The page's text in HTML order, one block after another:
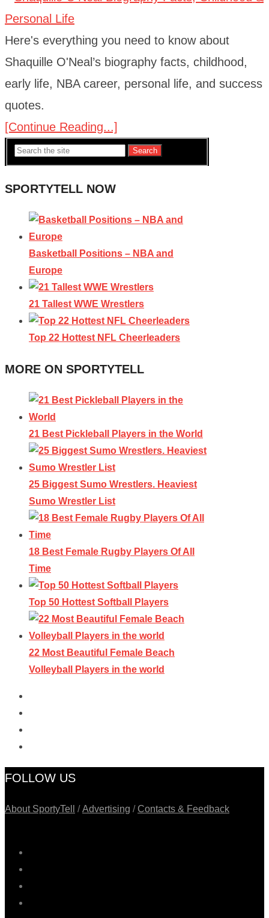
Here's everything you need to know about
Shaquille O'Neal’s biography facts, childhood,
early life, NBA career, personal life, and success
quotes.
[Continue Reading...]
Search
SPORTYTELL NOW
Basketball Positions – NBA and
Europe
21 Tallest WWE Wrestlers
Top 22 Hottest NFL Cheerleaders
MORE ON SPORTYTELL
21 Best Pickleball Players in the World
25 Biggest Sumo Wrestlers. Heaviest
Sumo Wrestler List
18 Best Female Rugby Players Of All
Time
Top 50 Hottest Softball Players
22 Most Beautiful Female Beach
Volleyball Players in the world
FOLLOW US
About SportyTell /Advertising /Contacts & Feedback